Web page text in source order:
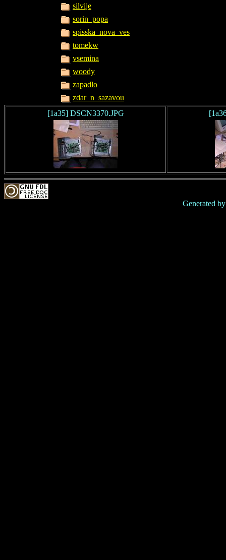
silvije
sorin_popa
spisska_nova_ves
tomekw
vsemina
woody
zapadlo
zdar_n_sazavou
[1a35] DSCN3370.JPG
Generated